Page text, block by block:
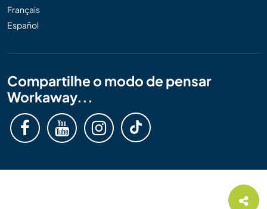
Français
Español
Compartilhe o modo de pensar
Workaway...